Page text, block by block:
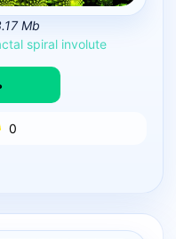
Mb
spiral involute
0